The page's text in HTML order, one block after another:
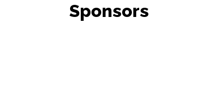
Sponsors